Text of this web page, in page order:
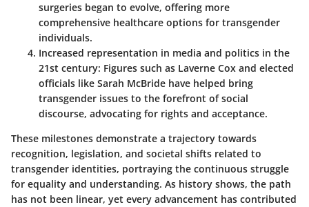
surgeries began to evolve, offering more
comprehensive healthcare options for transgender
individuals.
Increased representation in media and politics in the
21st century: Figures such as Laverne Cox and elected
officials like Sarah McBride have helped bring
transgender issues to the forefront of social
discourse, advocating for rights and acceptance.
These milestones demonstrate a trajectory towards
recognition, legislation, and societal shifts related to
transgender identities, portraying the continuous struggle
for equality and understanding. As history shows, the path
has not been linear, yet every advancement has contributed